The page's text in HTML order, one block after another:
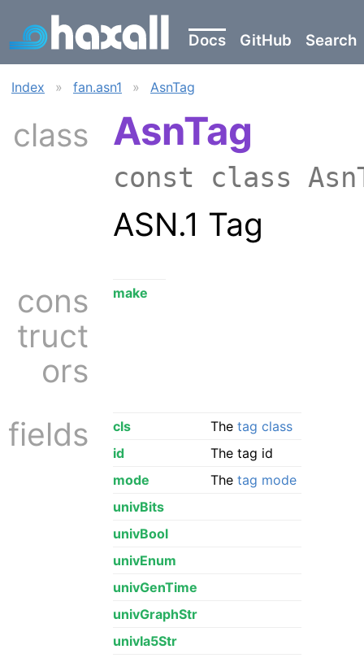
Docs GitHub Search
Index » fan.asn1 » AsnTag
class AsnTag
const class
ASN.1 Tag
cons
truct
ors
make
fields cls The tag class
id
The tag id
mode
The tag mode
univBits
univBool
univEnum
univGenTime
univGraphStr
univIa5Str